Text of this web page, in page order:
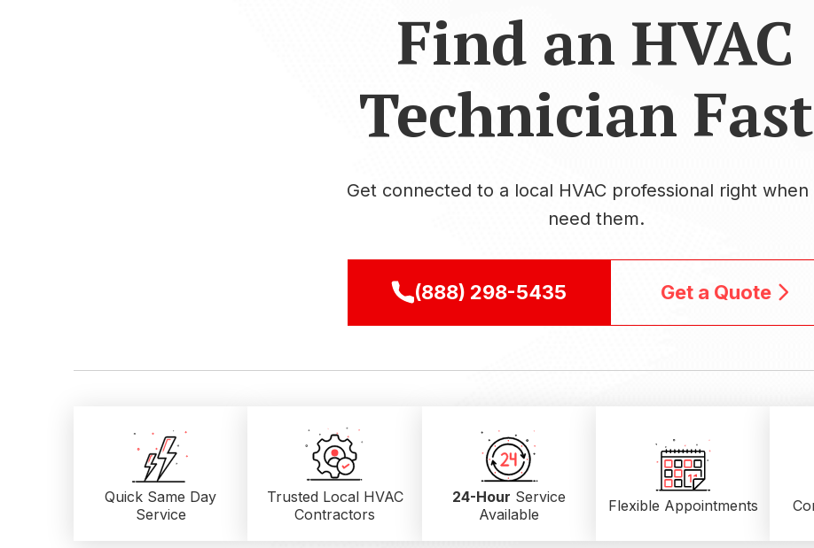
Find an HVAC
Technician
Get connected to a local HVAC professional right when
need them.
(888) 298-5435 Get a Quote
Quick Same Day
Service
Trusted Local HVAC
Contractors
24-Hour Service
Available
Flexible Appointments